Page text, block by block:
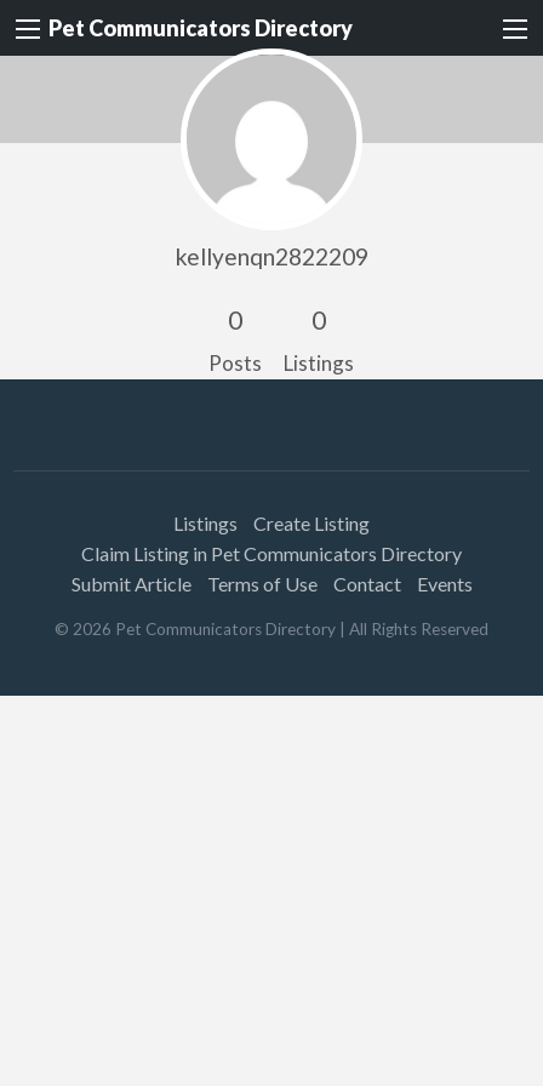
Pet Communicators Directory
kellyenqn2822209
0
Posts
0
Listings
Listings
Create Listing
Claim Listing in Pet Communicators Directory
Submit Article
Terms of Use Contact Events
© 2026 Pet Communicators Directory | All Rights Reserved